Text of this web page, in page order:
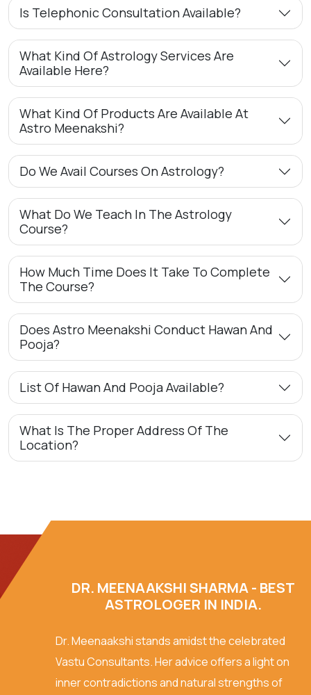
Is Telephonic Consultation Available?
What Kind Of Astrology Services Are
Available Here?
What Kind Of Products Are Available At
Astro Meenakshi?
Do We Avail Courses On Astrology?
What Do We Teach In The Astrology
Course?
How Much Time Does It Take To Complete
The Course?
Does Astro Meenakshi Conduct Hawan And
Pooja?
List Of Hawan And Pooja Available?
What Is The Proper Address Of The
Location?
DR. MEENAAKSHI SHARMA - BEST
ASTROLOGER IN INDIA.
Dr. Meenaakshi stands amidst the celebrated
Vastu Consultants. Her advice offers a light on
inner contradictions and natural strengths of